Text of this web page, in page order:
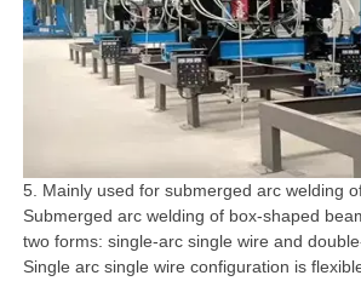
5. Mainly used for submerged arc welding
Submerged arc welding of box-shaped
two forms: single-arc single wire and
Single arc single wire configuration is